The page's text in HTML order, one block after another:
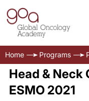
Home Programs
Head & Neck
ESMO 2021